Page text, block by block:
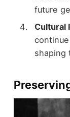
future
Cultural
shaping